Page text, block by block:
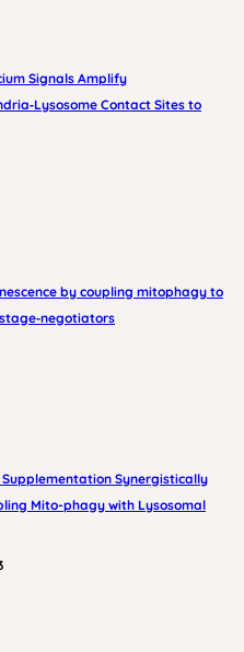
Signals Amplify
Contact Sites to
by coupling mitophagy to
Synergistically
Mito-phagy with Lysosomal